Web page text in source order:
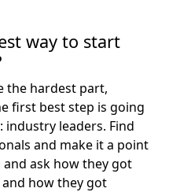
way to start
the hardest part,
first best step is going
leaders. Find
and make it a point
ask how they got
how they got